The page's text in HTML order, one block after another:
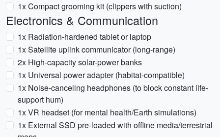
1x Compact grooming kit (clippers with suction)
Electronics & Communication
1x Radiation-hardened tablet or laptop
1x Satellite uplink communicator (long-range)
2x High-capacity solar-power banks
1x Universal power adapter (habitat-compatible)
1x Noise-canceling headphones (to block constant life-
support hum)
1x VR headset (for mental health/Earth simulations)
1x External SSD pre-loaded with offline media/terrestrial